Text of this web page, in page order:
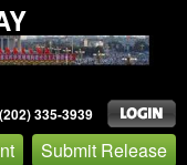
335-3939
Submit Release